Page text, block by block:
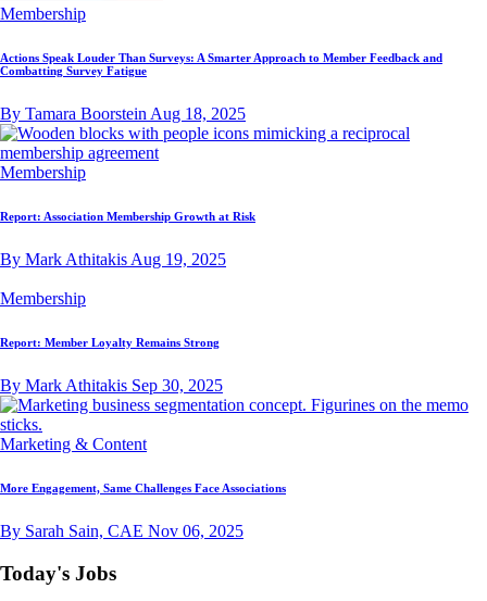
Membership
Actions Speak Louder Than Surveys: A Smarter Approach to Member Feedback and
Combatting Survey Fatigue
By Tamara Boorstein Aug 18, 2025
Membership
Report: Association Membership Growth at Risk
By Mark Athitakis Aug 19, 2025
Membership
Report: Member Loyalty Remains Strong
By Mark Athitakis Sep 30, 2025
Marketing & Content
More Engagement, Same Challenges Face Associations
By Sarah Sain, CAE Nov 06, 2025
Today's Jobs